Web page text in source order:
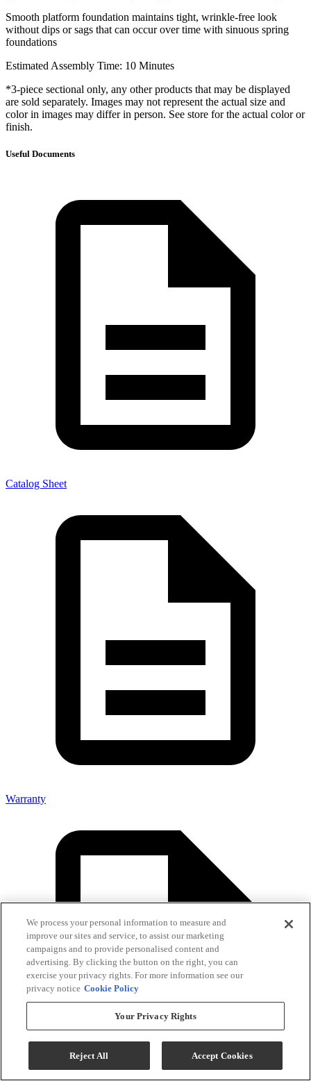
Smooth platform foundation maintains tight, wrinkle-free look
without dips or sags that can occur over time with sinuous spring
foundations
Estimated Assembly Time: 10 Minutes
*3-piece sectional only, any other products that may be displayed
are sold separately. Images may not represent the actual size and
color in images may differ in person. See store for the actual color or
finish.
Useful Documents
Catalog Sheet
Warranty
We process your personal information to measure and
improve our sites and service, to assist our marketing
campaigns and to provide personalised content and
advertising. By clicking the button on the right, you can
exercise your privacy rights. For more information see our
privacy notice Cookie Policy
Your Privacy Rights
Reject All Accept Cookies